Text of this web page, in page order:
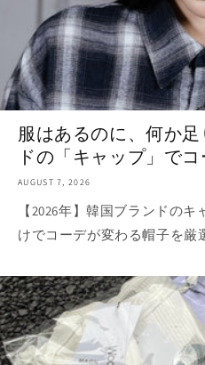
服はあるのに、何か
ドの「キャップ」で
AUGUST 7, 2026
【2026年】韓国ブランドの
けでコーデが変わる帽子を厳